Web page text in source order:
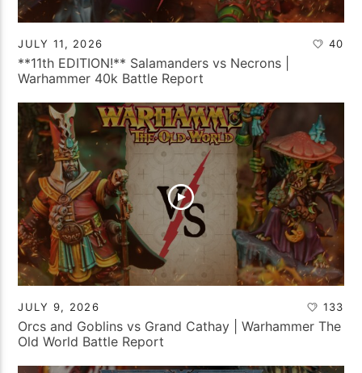
JULY 11, 2026 40
**11th EDITION!** Salamanders vs Necrons |
Warhammer 40k Battle Report
JULY 9, 2026 133
Orcs and Goblins vs Grand Cathay | Warhammer The
Old World Battle Report